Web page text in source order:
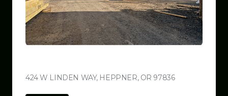
424 W LINDEN WAY, HEPPNER, OR 97836VIEW LISTING